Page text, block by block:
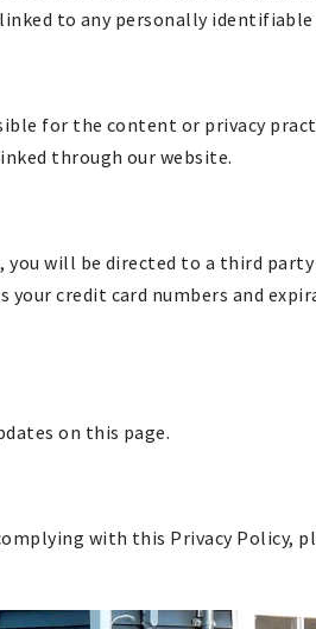
to any personally
for the content or privacy
through our website.
will be directed to a third
credit card numbers and
on this page.
with this Privacy Policy,